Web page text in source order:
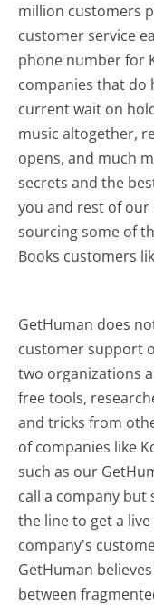
million customers
customer service
phone number for
companies that do
current wait on
music altogether,
opens, and much
secrets and the
you and rest of
sourcing some of
Books customers
GetHuman does
customer support
two organizations
free tools,
and tricks from
of companies like
such as our
call a company but
the line to get a
company's
GetHuman
between